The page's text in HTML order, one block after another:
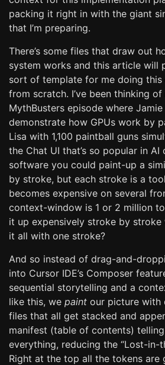
packing it right in with the giant
that I’m preparing.
There’s some files that draw out
system works and this article will
sort of template for me doing
from scratch. I’ve been thinking
MythBusters episode where
demonstrate how GPUs work by
Lisa with 1,100 paintball guns
the Chat UI that’s so popular in AI
software you could paint-up a
by stroke, but each stroke is a
becomes expensive on several
context-window is 1 or 2 million
it up expensively stroke by stroke
it all with one stroke?
And so instead of drag-and-
into Cursor IDE’s Composer
sequential storytelling and a
like this, we paint our picture with
files that all get stacked and
manifest (table of contents)
everything, reducing the “Lost-in-
Right at the top all the tokens are